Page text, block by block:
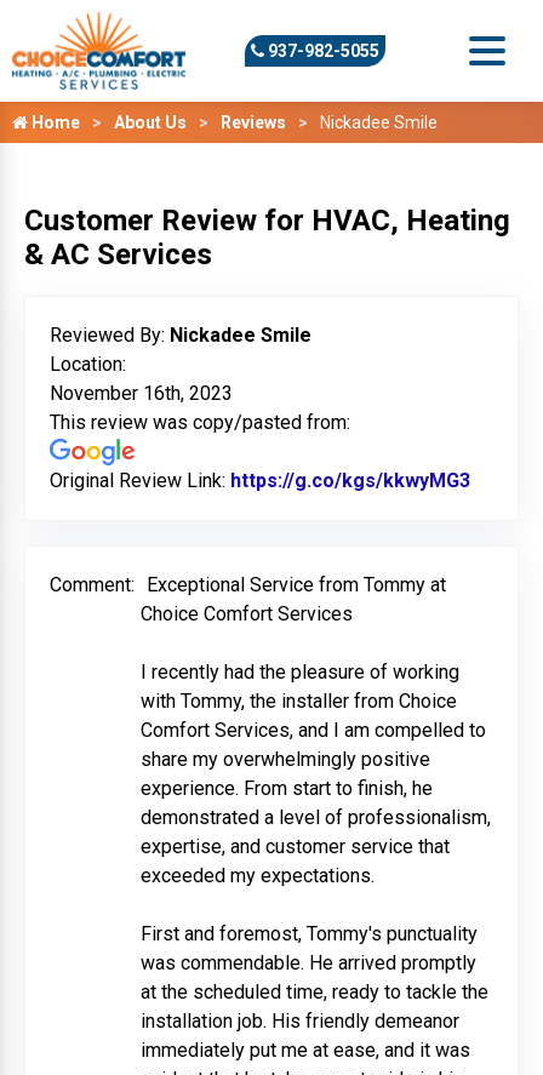
937-982-5055
Home About Us Reviews Nickadee Smile
Customer Review for HVAC, Heating
& AC Services
Reviewed By: Nickadee Smile
Location:
November 16th, 2023
This review was copy/pasted from:
Original Review Link: https://g.co/kgs/kkwyMG3
Comment:
Exceptional Service from Tommy at
Choice Comfort Services
I recently had the pleasure of working
with Tommy, the installer from Choice
Comfort Services, and I am compelled to
share my overwhelmingly positive
experience. From start to finish, he
demonstrated a level of professionalism,
expertise, and customer service that
exceeded my expectations.
First and foremost, Tommy's punctuality
was commendable. He arrived promptly
at the scheduled time, ready to tackle the
installation job. His friendly demeanor
immediately put me at ease, and it was